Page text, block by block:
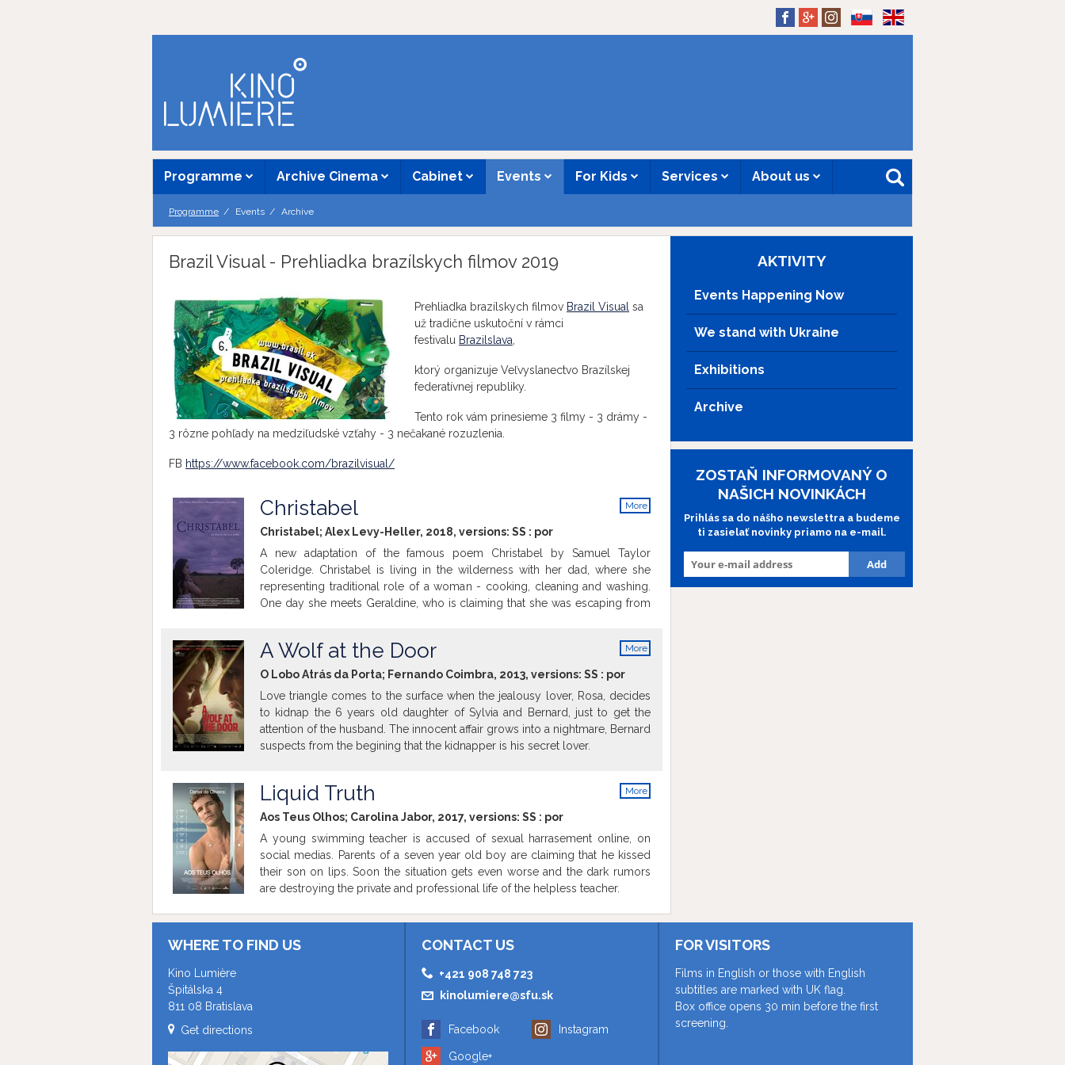
Programme Archive Cinema Cabinet Events For Kids Services About us
Programme Events Archive
Brazil Visual - Prehliadka brazílskych filmov 2019
Prehliadka brazílskych filmov Brazil Visual sa
už tradične uskutoční v rámci
festivalu Brazilslava
ktorý organizuje Veľvyslanectvo Brazílskej
federatívnej republiky.
Tento rok vám prinesieme 3 filmy - 3 drámy -
3 rôzne pohľady na medziľudské vzťahy - 3 nečakané rozuzlenia.
FB https://www.facebook.com/brazilvisual/
More
Christabel
Christabel; Alex Levy-Heller, 2018, versions: SS : por
A new adaptation of the famous poem Christabel by Samuel Taylor
Coleridge. Christabel is living in the wilderness with her dad, where she
representing traditional role of a woman - cooking, cleaning and washing.
One day she meets Geraldine, who is claiming that she was escaping from
mysterious film will make you shiver.
More
A Wolf at the Door
O Lobo Atrás da Porta; Fernando Coimbra, 2013, versions: SS : por
Love triangle comes to the surface when the jealousy lover, Rosa, decides
to kidnap the 6 years old daughter of Sylvia and Bernard, just to get the
attention of the husband. The innocent affair grows into a nightmare, Bernard
suspects from the begining that the kidnapper is his secret lover.
More
Liquid Truth
Aos Teus Olhos; Carolina Jabor, 2017, versions: SS : por
A young swimming teacher is accused of sexual harrasement online, on
social medias. Parents of a seven year old boy are claiming that he kissed
their son on lips. Soon the situation gets even worse and the dark rumors
are destroying the private and professional life of the helpless teacher.
AKTIVITY
Events Happening Now
We stand with Ukraine
Exhibitions
Archive
ZOSTAŇ INFORMOVANÝ O
NAŠICH NOVINKÁCH
Prihlás sa do nášho newslettra a budeme
ti zasielať novinky priamo na e-mail.
WHERE TO FIND US
Kino Lumière
Špitálska 4
811 08 Bratislava
Get directions
CONTACT US
+421 908 748 723
kinolumiere@sfu.sk
Facebook
Google+
Instagram
FOR VISITORS
Films in English or those with English
subtitles are marked with UK flag.
Box office opens 30 min before the first
screening.